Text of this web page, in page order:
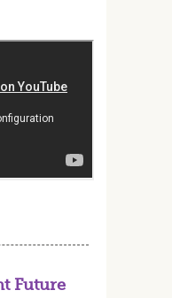
Future